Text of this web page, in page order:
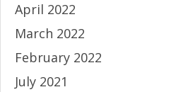
April 2022
March 2022
February 2022
July 2021